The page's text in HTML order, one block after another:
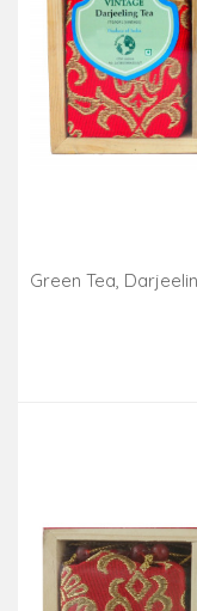
Green Tea,